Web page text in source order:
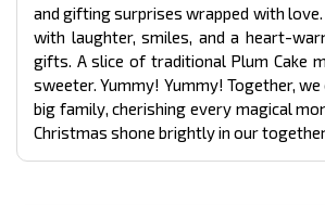
and gifting surprises wrapped with
with laughter, smiles, and a heart-
gifts. A slice of traditional Plum Cake
sweeter. Yummy! Yummy! Together,
big family, cherishing every magical
Christmas shone brightly in our